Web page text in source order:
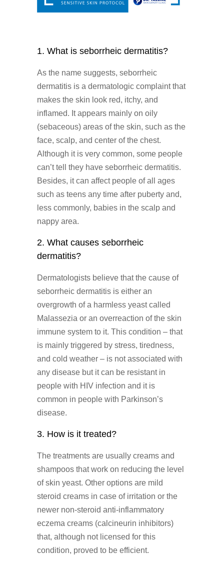
1. What is seborrheic dermatitis?
As the name suggests, seborrheic
dermatitis is a dermatologic complaint that
makes the skin look red, itchy, and
inflamed. It appears mainly on oily
(sebaceous) areas of the skin, such as the
face, scalp, and center of the chest.
Although it is very common, some people
can’t tell they have seborrheic dermatitis.
Besides, it can affect people of all ages
such as teens any time after puberty and,
less commonly, babies in the scalp and
nappy area.
2. What causes seborrheic
dermatitis?
Dermatologists believe that the cause of
seborrheic dermatitis is either an
overgrowth of a harmless yeast called
Malassezia or an overreaction of the skin
immune system to it. This condition – that
is mainly triggered by stress, tiredness,
and cold weather – is not associated with
any disease but it can be resistant in
people with HIV infection and it is
common in people with Parkinson’s
disease.
3. How is it treated?
The treatments are usually creams and
shampoos that work on reducing the level
of skin yeast. Other options are mild
steroid creams in case of irritation or the
newer non-steroid anti-inflammatory
eczema creams (calcineurin inhibitors)
that, although not licensed for this
condition, proved to be efficient.